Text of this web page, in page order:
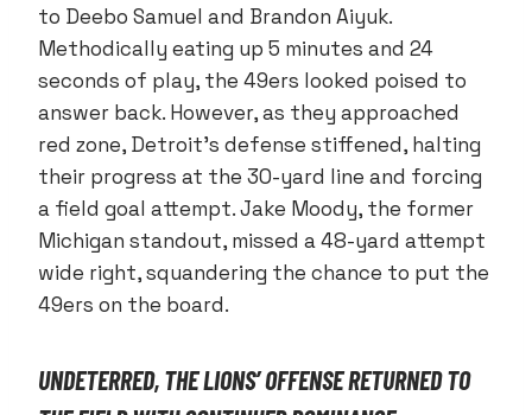
to Deebo Samuel and Brandon Aiyuk.
Methodically eating up 5 minutes and 24
seconds of play, the 49ers looked poised to
answer back. However, as they approached
red zone, Detroit’s defense stiffened, halting
their progress at the 30-yard line and forcing
a field goal attempt. Jake Moody, the former
Michigan standout, missed a 48-yard attempt
wide right, squandering the chance to put the
49ers on the board.
UNDETERRED, THE LIONS’ OFFENSE RETURNED TO